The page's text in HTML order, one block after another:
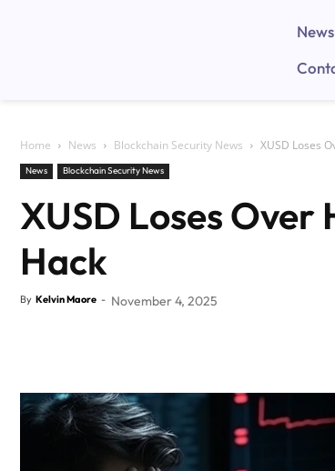
News
Home News Blockchain Security News XUSD Loses
News Blockchain Security News
XUSD Loses
Hack
By Kelvin Maore - November 4, 2025